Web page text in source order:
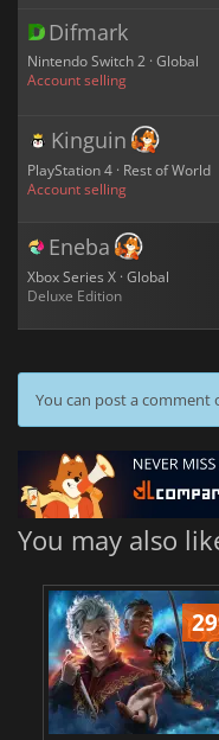
Difmark
Nintendo Switch 2 · Global
Account selling
Kinguin
PlayStation 4 · Rest of World
Account selling
Eneba
Xbox Series X · Global
Deluxe Edition
You can post a comment
You may also